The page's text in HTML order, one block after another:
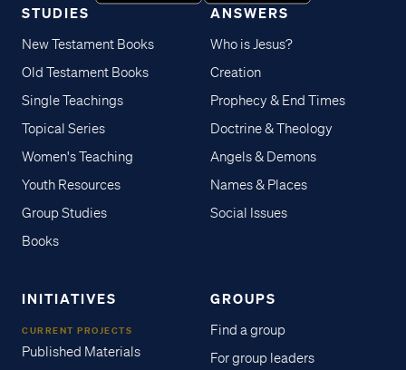
STUDIES
New Testament Books
Old Testament Books
Single Teachings
Topical Series
Women's Teaching
Youth Resources
Group Studies
Books
ANSWERS
Who is Jesus?
Creation
Prophecy & End Times
Doctrine & Theology
Angels & Demons
Names & Places
Social Issues
INITIATIVES
CURRENT PROJECTS
Published Materials
GROUPS
Find a group
For group leaders